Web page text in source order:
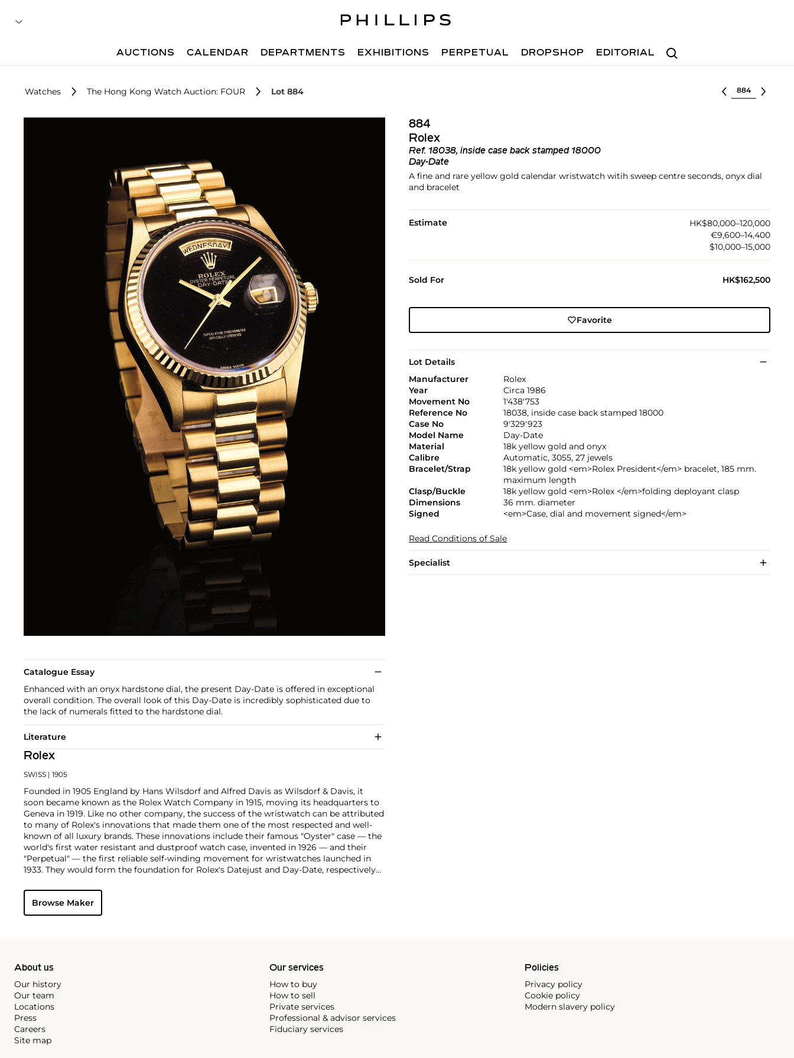
Search
AUCTIONS CALENDAR DEPARTMENTS EXHIBITIONS PERPETUAL DROPSHOP EDITORIAL
Watches The Hong Kong Watch Auction: FOUR Lot 884 Select lot
884
Rolex
Ref. 18038, inside case back stamped 18000
Day-Date
A fine and rare yellow gold calendar wristwatch witih sweep centre seconds, onyx dial
and bracelet
Estimate
HK$80,000–120,000
€9,600–14,400
$10,000–15,000
Sold For HK$162,500
Favorite
Lot Details
Manufacturer
Rolex
Year
Circa 1986
Movement No
1'438'753
Reference No
18038, inside case back stamped 18000
Case No
9'329'923
Model Name
Day-Date
Material
18k yellow gold and onyx
Calibre
Automatic, 3055, 27 jewels
Bracelet/Strap
18k yellow gold <em>Rolex President</em> bracelet, 185 mm.
maximum length
Clasp/Buckle
18k yellow gold <em>Rolex </em>folding deployant clasp
Dimensions
36 mm. diameter
Signed
<em>Case, dial and movement signed</em>
Read Conditions of Sale
Specialist
Catalogue Essay
Enhanced with an onyx hardstone dial, the present Day-Date is offered in exceptional
overall condition. The overall look of this Day-Date is incredibly sophisticated due to
the lack of numerals fitted to the hardstone dial.
Literature
Rolex
SWISS | 1905
Founded in 1905 England by Hans Wilsdorf and Alfred Davis as Wilsdorf & Davis, it
soon became known as the Rolex Watch Company in 1915, moving its headquarters to
Geneva in 1919. Like no other company, the success of the wristwatch can be attributed
to many of Rolex's innovations that made them one of the most respected and well-
known of all luxury brands. These innovations include their famous "Oyster" case — the
world's first water resistant and dustproof watch case, invented in 1926 — and their
"Perpetual" — the first reliable self-winding movement for wristwatches launched in
1933. They would form the foundation for Rolex's Datejust and Day-Date, respectively
Explorer, Submariner and GMT-Master launched in the mid-1950s.
famous models is the Cosmograph Daytona. Launched in 1963, these chronographs are
without any doubt amongst the most iconic and coveted of all collectible
Browse Maker
About us
Our history
Our team
Locations
Press
Careers
Site map
Our services
How to buy
How to sell
Private services
Professional & advisor services
Fiduciary services
Policies
Privacy policy
Cookie policy
Modern slavery policy